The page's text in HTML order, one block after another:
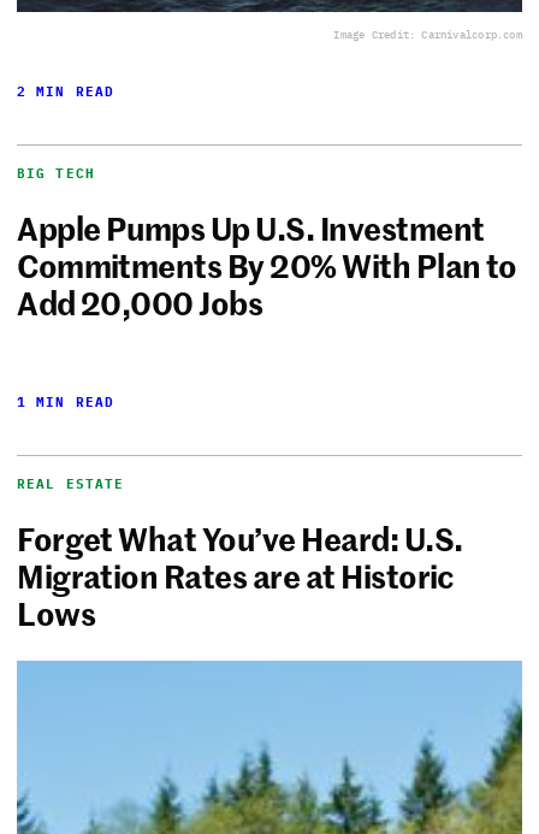
Image Credit: Carnivalcorp.com
2 MIN READ
BIG TECH
Apple Pumps Up U.S. Investment
Commitments By 20% With Plan to
Add 20,000 Jobs
1 MIN READ
REAL ESTATE
Forget What You’ve Heard: U.S.
Migration Rates are at Historic
Lows